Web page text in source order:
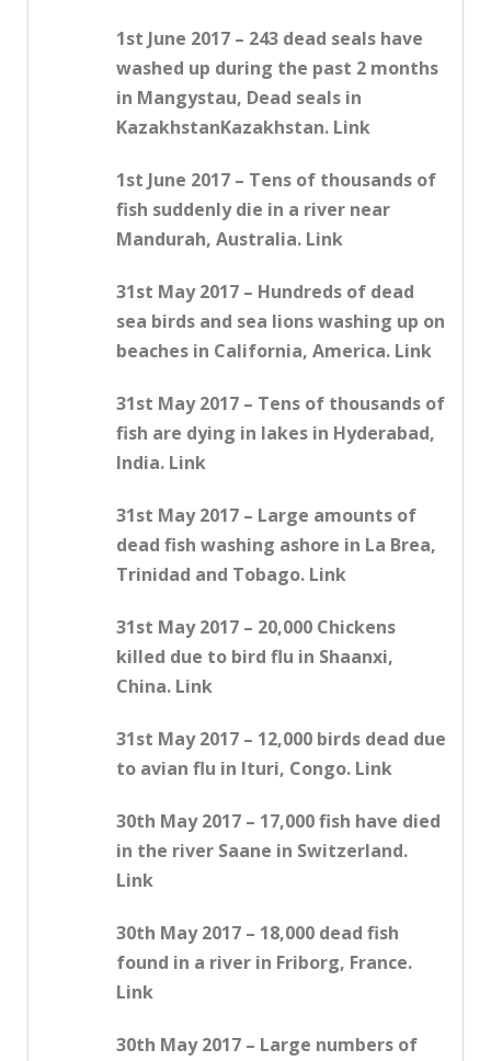
1st June 2017 – 243 dead seals have
washed up during the past 2 months
in Mangystau, Dead seals in
KazakhstanKazakhstan. Link
1st June 2017 – Tens of thousands of
fish suddenly die in a river near
Mandurah, Australia. Link
31st May 2017 – Hundreds of dead
sea birds and sea lions washing up on
beaches in California, America. Link
31st May 2017 – Tens of thousands of
fish are dying in lakes in Hyderabad,
India. Link
31st May 2017 – Large amounts of
dead fish washing ashore in La Brea,
Trinidad and Tobago. Link
31st May 2017 – 20,000 Chickens
killed due to bird flu in Shaanxi,
China. Link
31st May 2017 – 12,000 birds dead due
to avian flu in Ituri, Congo. Link
30th May 2017 – 17,000 fish have died
in the river Saane in Switzerland.
Link
30th May 2017 – 18,000 dead fish
found in a river in Friborg, France.
Link
30th May 2017 – Large numbers of